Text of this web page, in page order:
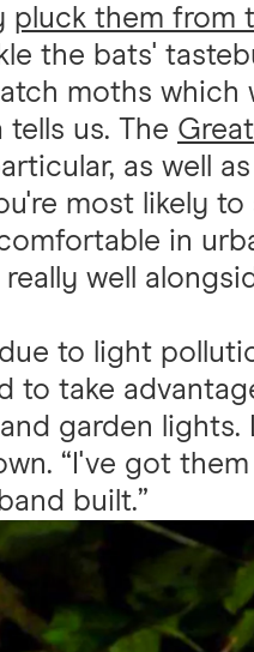
pluck them from
the bats'
moths which
us. The
as well
most likely to
in
well
to light
to take
garden lights.
“I've got
built.”